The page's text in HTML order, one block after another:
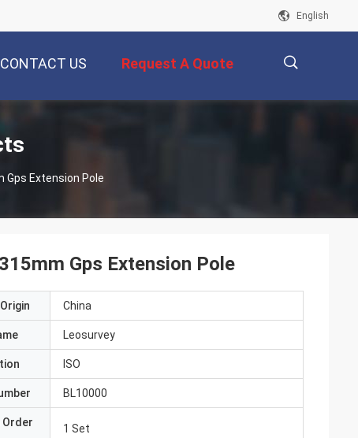
English
CONTACT US Request A Quote
Gps Extension Pole
Gps Extension Pole
China
Leosurvey
ISO
BL10000
Order
1 Set